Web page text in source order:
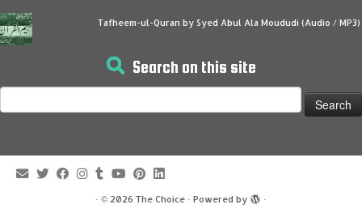
Tafheem-ul-Quran by Syed Abul Ala Moududi (Audio / MP3)
Search on this site
for:
· © 2026 The Choice · Powered by
·